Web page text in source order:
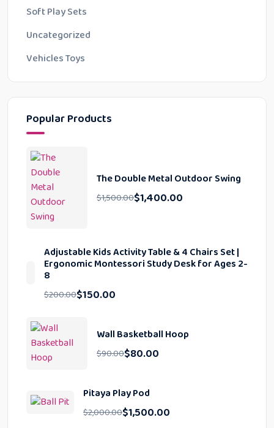
Soft Play Sets
Uncategorized
Vehicles Toys
Popular Products
The Double Metal Outdoor Swing
$1,500.00$1,400.00
Adjustable Kids Activity Table & 4 Chairs Set |
Ergonomic Montessori Study Desk for Ages 2-
8
$200.00$150.00
Wall Basketball Hoop
$90.00$80.00
Pitaya Play Pod
$2,000.00$1,500.00